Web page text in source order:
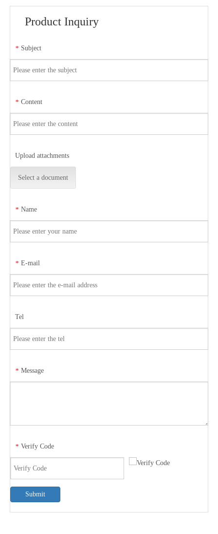
Product Inquiry
* Subject
* Content
Upload attachments
Select a document
* Name
* E-mail
Tel
* Message
* Verify Code
Submit